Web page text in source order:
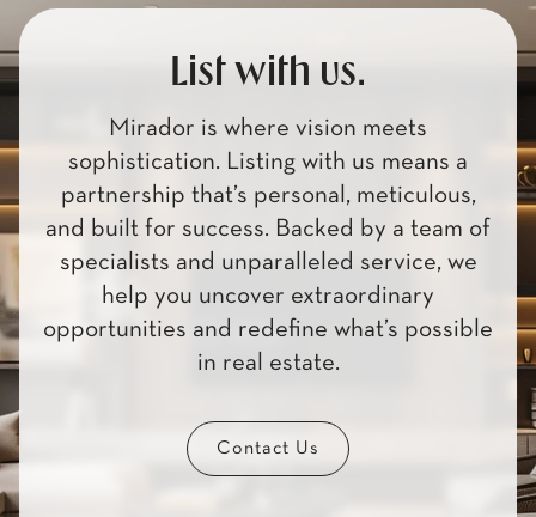
List with us.
Mirador is where vision meets
sophistication. Listing with us means a
partnership that’s personal, meticulous,
and built for success. Backed by a team of
specialists and unparalleled service, we
help you uncover extraordinary
opportunities and redefine what’s possible
in real estate.
Contact Us